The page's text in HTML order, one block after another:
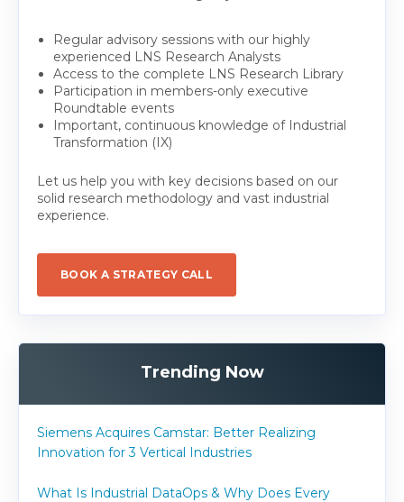
Regular advisory sessions with our highly
experienced LNS Research Analysts
Access to the complete LNS Research Library
Participation in members-only executive
Roundtable events
Important, continuous knowledge of Industrial
Transformation (IX)
Let us help you with key decisions based on our
solid research methodology and vast industrial
experience.
BOOK A STRATEGY CALL
Trending Now
Siemens Acquires Camstar: Better Realizing
Innovation for 3 Vertical Industries
What Is Industrial DataOps & Why Does Every